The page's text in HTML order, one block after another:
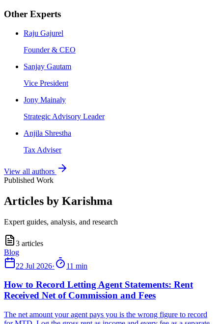
Other Experts
Raju Gajurel
Founder & CEO
Sanjay Gautam
Vice President
Jony Mainaly
Strategic Advisory Leader
Anjila Shrestha
Tax Adviser
View all authors
Published Work
Articles by Karishma
Expert guides, analysis, and research
3 articles
22 Jul 2026· 11 min